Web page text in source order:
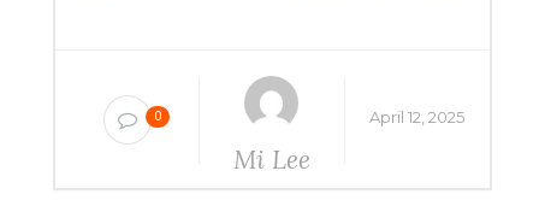
0
Mi Lee
April 12, 2025